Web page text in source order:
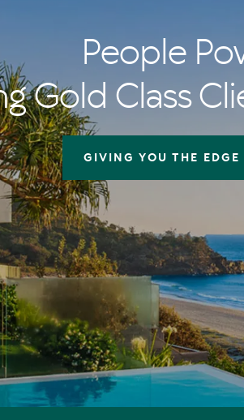
People
Gold Class
GIVING YOU THE EDGE